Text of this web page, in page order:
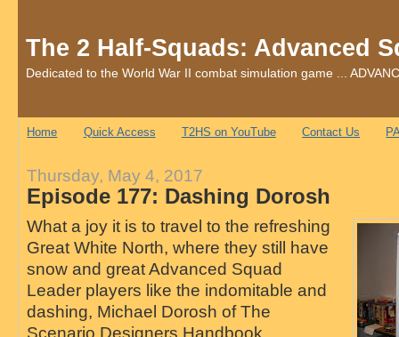
The 2 Half-Squads: Advanced
Dedicated to the World War II combat simulation game ...
Home Quick Access T2HS on YouTube Contact Us
Thursday, May 4, 2017
Episode 177: Dashing Dorosh
What a joy it is to travel to the refreshing
Great White North, where they still have
snow and great Advanced Squad
Leader players like the indomitable and
dashing, Michael Dorosh of The
Scenario Designers Handbook